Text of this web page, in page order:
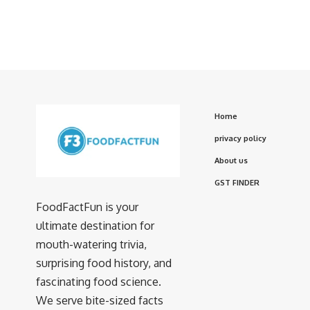
FoodFactFun is your
ultimate destination for
mouth-watering trivia,
surprising food history, and
fascinating food science.
We serve bite-sized facts
Home
privacy policy
About us
GST FINDER